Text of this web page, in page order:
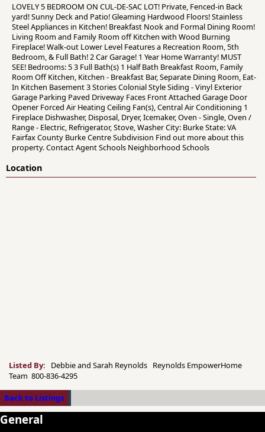
LOVELY 5 BEDROOM ON CUL-DE-SAC LOT! Private, Fenced-in Back
yard! Sunny Deck and Patio! Gleaming Hardwood Floors! Stainless
Steel Appliances in Kitchen! Breakfast Nook and Formal Dining Room!
Living Room and Family Room off Kitchen with Wood Burning
Fireplace! Walk-out Lower Level Features a Recreation Room, 5th
Bedroom, & Full Bath! 2 Car Garage! 1 Year Home Warranty! MUST
SEE! Bedrooms: 5 3 Full Bath(s) 1 Half Bath Breakfast Room, Family
Room Off Kitchen, Kitchen - Breakfast Bar, Separate Dining Room, Eat-
In Kitchen Basement 3 Stories Colonial Style Siding - Vinyl Exterior
Garage Parking Paved Driveway Faces Front Attached Garage Door
Opener Forced Air Heating Ceiling Fan(s), Central Air Conditioning 1
Fireplace Dishwasher, Disposal, Dryer, Icemaker, Oven - Single, Oven /
Range - Electric, Refrigerator, Stove, Washer City: Burke State: VA
Fairfax County Burke Centre Subdivision Find out more about this
property. Contact Agent Schools Neighborhood Schools
Location
Listed By:
Debbie and Sarah Reynolds Reynolds EmpowerHome
Team 800-836-4295
Back to Listings
General